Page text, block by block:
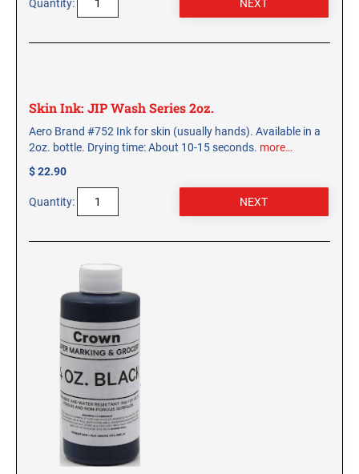
Quantity:
Skin Ink: JIP Wash Series 2oz.
Aero Brand #752 Ink for skin (usually hands). Available in a
2oz. bottle. Drying time: About 10-15 seconds. more…
$ 22.90
Quantity: